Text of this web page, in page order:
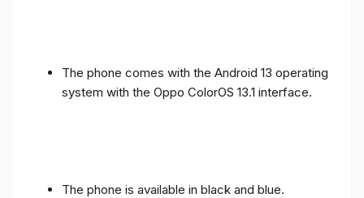
The phone comes with the Android 13 operating
system with the Oppo ColorOS 13.1 interface.
The phone is available in black and blue.